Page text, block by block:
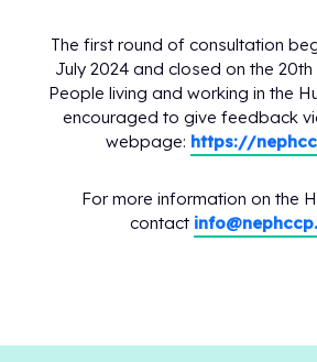
The first round of consultation
July 2024 and closed on the
People living and working in the
encouraged to give feedback
webpage: https://
For more information on the
contact